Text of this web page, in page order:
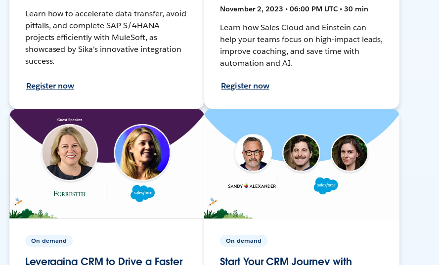
Learn how to accelerate data transfer, avoid
pitfalls, and complete SAP S/4HANA
projects efficiently with MuleSoft, as
showcased by Sika's innovative integration
success.
Register now
November 2, 2023 • 06:00 PM UTC • 30 min
Learn how Sales Cloud and Einstein can
help your teams focus on high-impact leads,
improve coaching, and save time with
automation and AI.
Register now
On-demand
Leveraging CRM to Drive a Faster
On-demand
Start Your CRM Journey with